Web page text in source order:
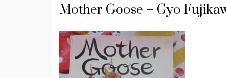
Mother Goose – Gyo